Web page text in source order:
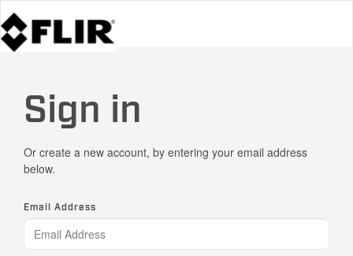
Sign in
Or create a new account, by entering your email address
below.
Email Address